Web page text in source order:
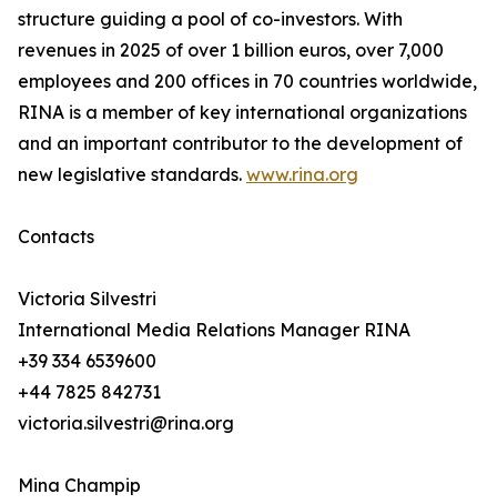
structure guiding a pool of co-investors. With
revenues in 2025 of over 1 billion euros, over 7,000
employees and 200 offices in 70 countries worldwide,
RINA is a member of key international organizations
and an important contributor to the development of
new legislative standards. www.rina.org
Contacts
Victoria Silvestri
International Media Relations Manager RINA
+39 334 6539600
+44 7825 842731
victoria.silvestri@rina.org
Mina Champip